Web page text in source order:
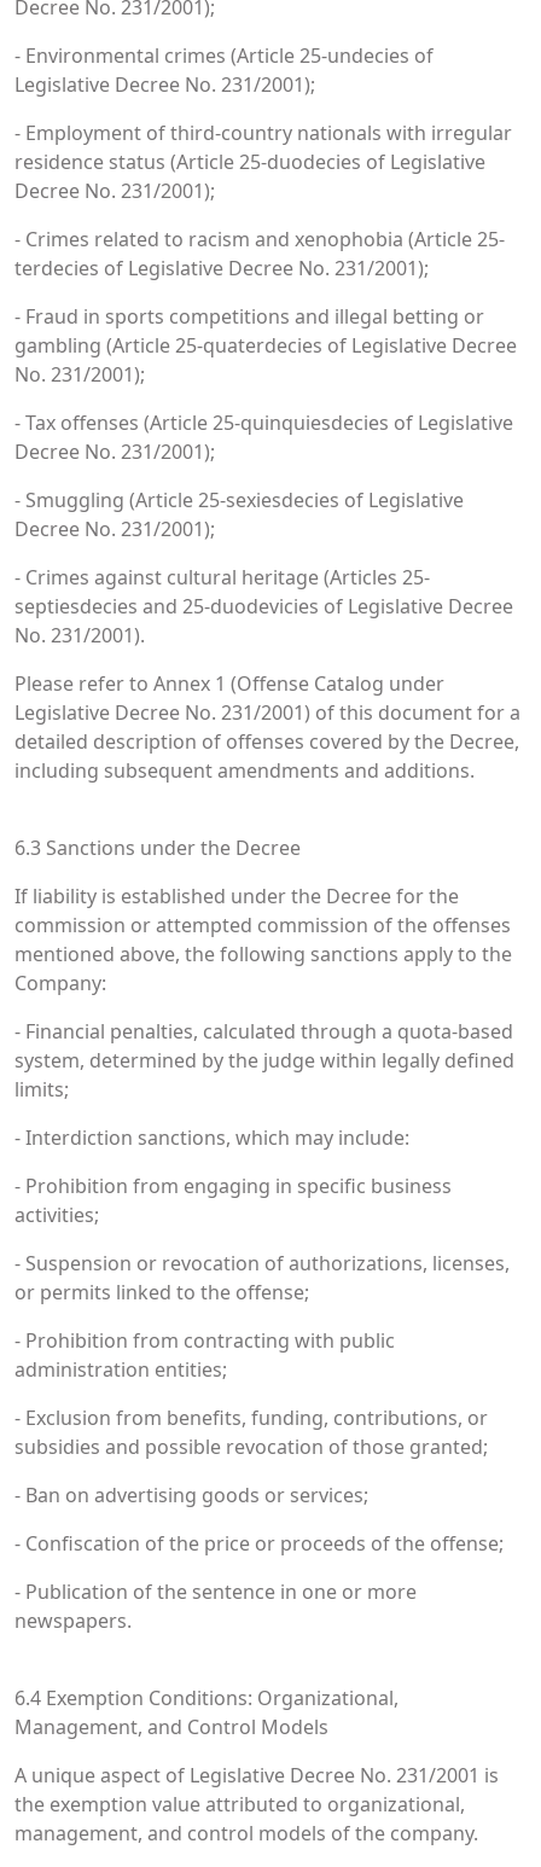
Decree No. 231/2001);
- Environmental crimes (Article 25-undecies of
Legislative Decree No. 231/2001);
- Employment of third-country nationals with irregular
residence status (Article 25-duodecies of Legislative
Decree No. 231/2001);
- Crimes related to racism and xenophobia (Article 25-
terdecies of Legislative Decree No. 231/2001);
- Fraud in sports competitions and illegal betting or
gambling (Article 25-quaterdecies of Legislative Decree
No. 231/2001);
- Tax offenses (Article 25-quinquiesdecies of Legislative
Decree No. 231/2001);
- Smuggling (Article 25-sexiesdecies of Legislative
Decree No. 231/2001);
- Crimes against cultural heritage (Articles 25-
septiesdecies and 25-duodevicies of Legislative Decree
No. 231/2001).
Please refer to Annex 1 (Offense Catalog under
Legislative Decree No. 231/2001) of this document for a
detailed description of offenses covered by the Decree,
including subsequent amendments and additions.
6.3 Sanctions under the Decree
If liability is established under the Decree for the
commission or attempted commission of the offenses
mentioned above, the following sanctions apply to the
Company:
- Financial penalties, calculated through a quota-based
system, determined by the judge within legally defined
limits;
- Interdiction sanctions, which may include:
- Prohibition from engaging in specific business
activities;
- Suspension or revocation of authorizations, licenses,
or permits linked to the offense;
- Prohibition from contracting with public
administration entities;
- Exclusion from benefits, funding, contributions, or
subsidies and possible revocation of those granted;
- Ban on advertising goods or services;
- Confiscation of the price or proceeds of the offense;
- Publication of the sentence in one or more
newspapers.
6.4 Exemption Conditions: Organizational,
Management, and Control Models
A unique aspect of Legislative Decree No. 231/2001 is
the exemption value attributed to organizational,
management, and control models of the company.